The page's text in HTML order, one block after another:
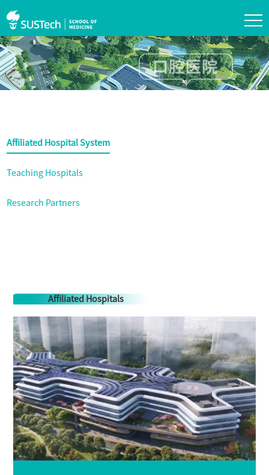
Affiliated Hospital System
Teaching Hospitals
Research Partners
Affiliated Hospitals